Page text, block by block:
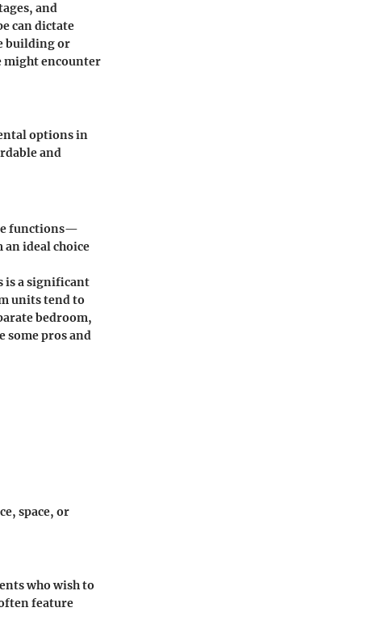
and
can dictate
building or
might encounter
options in
and
functions—
ideal choice
is a significant
units tend to
bedroom,
some pros and
space, or
who wish to
feature